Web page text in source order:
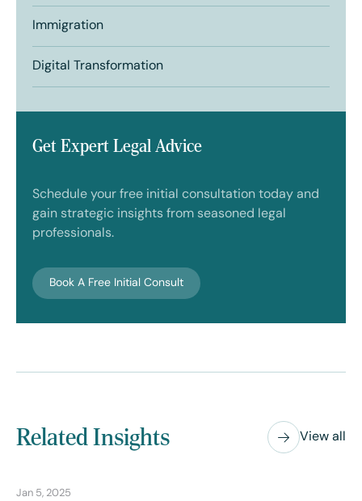
Immigration
Digital Transformation
Get Expert Legal Advice
Schedule your free initial consultation today and
gain strategic insights from seasoned legal
professionals.
Book A Free Initial Consult
Related Insights View all
Jan 5, 2025